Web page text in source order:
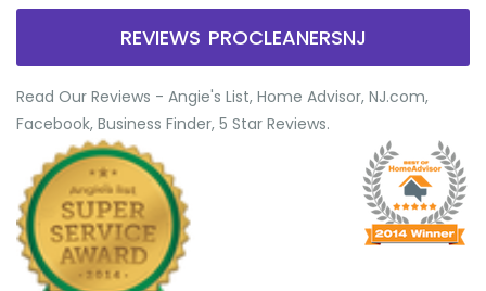
REVIEWS PROCLEANERSNJ
Read Our Reviews - Angie's List, Home Advisor, NJ.com,
Facebook, Business Finder, 5 Star Reviews.